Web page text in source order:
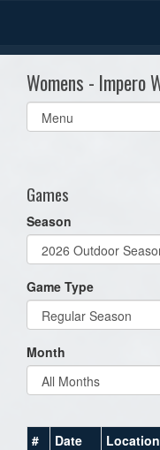
Womens - Impero
Select
list(select
Games
Season
Game Type
Month
# Date Location